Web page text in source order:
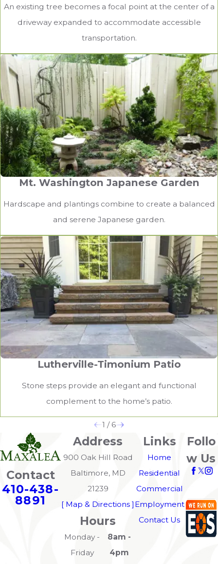
An existing tree becomes a focal point at the center of a
driveway expanded to accommodate accessible
transportation.
Mt. Washington Japanese Garden
Hardscape and plantings combine to create a balanced
and serene Japanese garden.
Lutherville-Timonium Patio
Stone steps provide an elegant and functional
complement to the home’s patio.
1 / 6
Contact
410-438-
8891
Address
900 Oak Hill Road
Baltimore, MD
21239
[ Map & Directions ]
Hours
Monday -
Friday
8am -
4pm
Links
Home
Residential
Commercial
Employment
Contact Us
Follo
w Us